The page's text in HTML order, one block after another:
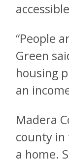
“People
Green
housing
an
Madera
county in
a home.